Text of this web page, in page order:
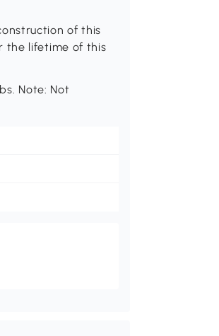
of this
the lifetime of this
Note: Not